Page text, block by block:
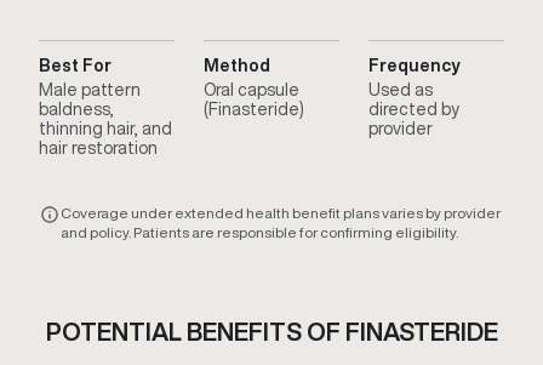
Best For
Male pattern
baldness,
thinning hair, and
hair restoration
Method
Oral capsule
(Finasteride)
Frequency
Used as
directed by
provider
Coverage under extended health benefit plans varies by provider
and policy. Patients are responsible for confirming eligibility.
POTENTIAL BENEFITS OF FINASTERIDE